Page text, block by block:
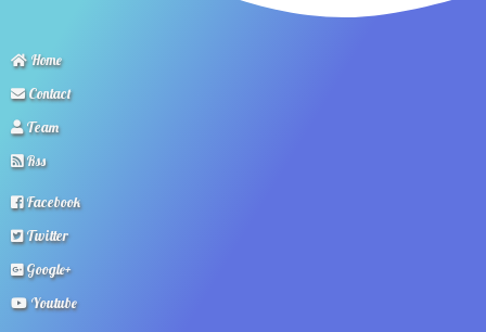
Home
Contact
Team
Rss
Facebook
Twitter
Google+
Youtube